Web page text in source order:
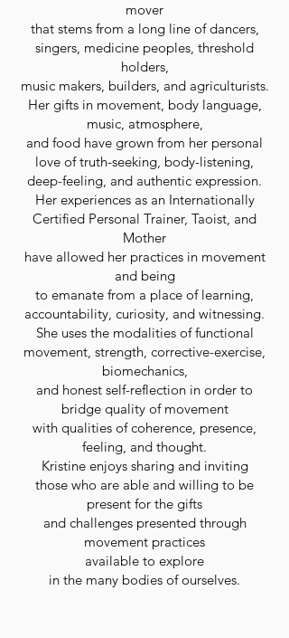
mover
that stems from a long line of dancers,
singers, medicine peoples, threshold
holders,
music makers, builders, and agriculturists.
Her gifts in movement, body language,
music, atmosphere,
and food have grown from her personal
love of truth-seeking, body-listening,
deep-feeling, and authentic expression.
Her experiences as an Internationally
Certified Personal Trainer, Taoist, and
Mother
have allowed her practices in movement
and being
to emanate from a place of learning,
accountability, curiosity, and witnessing.
She uses the modalities of functional
movement, strength, corrective-exercise,
biomechanics,
and honest self-reflection in order to
bridge quality of movement
with qualities of coherence, presence,
feeling, and thought.
Kristine enjoys sharing and inviting
those who are able and willing to be
present for the gifts
and challenges presented through
movement practices
available to explore
in the many bodies of ourselves.